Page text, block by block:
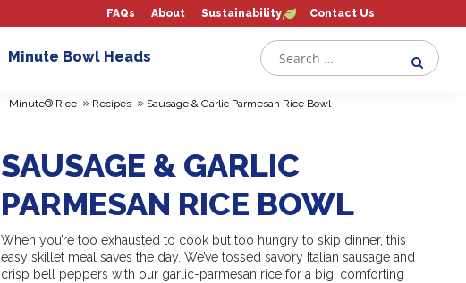
FAQs About Sustainability Contact Us
Minute Bowl Heads
Minute® Rice » Recipes » Sausage & Garlic Parmesan Rice Bowl
SAUSAGE & GARLIC
PARMESAN RICE BOWL
When you’re too exhausted to cook but too hungry to skip dinner, this
easy skillet meal saves the day. We’ve tossed savory Italian sausage and
crisp bell peppers with our garlic-parmesan rice for a big, comforting